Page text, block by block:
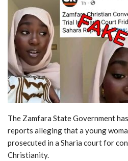
The Zamfara StateGovernmenthas
reports allegingthata young
prosecuted in a Sharia courtfor
Christianity.